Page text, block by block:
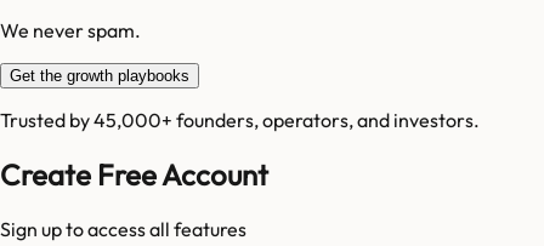
We never spam.
Get the growth playbooks
Trusted by 45,000+ founders, operators, and investors.
Create Free Account
Sign up to access all features